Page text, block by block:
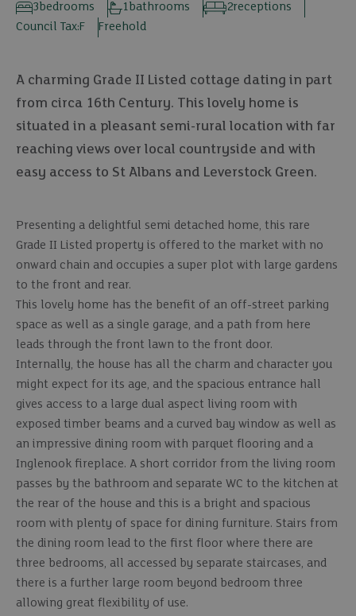
bedrooms
3 bathrooms
1 receptions
2
Council Tax:F Freehold
A charming Grade II Listed cottage dating in part
from circa 16th Century. This lovely home is
situated in a pleasant semi-rural location with far
reaching views over local countryside and with
easy access to St Albans and Leverstock Green.
Presenting a delightful semi detached home, this rare
Grade II Listed property is offered to the market with no
onward chain and occupies a super plot with large gardens
to the front and rear.
This lovely home has the benefit of an off-street parking
space as well as a single garage, and a path from here
leads through the front lawn to the front door.
Internally, the house has all the charm and character you
might expect for its age, and the spacious entrance hall
gives access to a large dual aspect living room with
exposed timber beams and a curved bay window as well as
an impressive dining room with parquet flooring and a
Inglenook fireplace. A short corridor from the living room
passes by the bathroom and separate WC to the kitchen at
the rear of the house and this is a bright and spacious
room with plenty of space for dining furniture. Stairs from
the dining room lead to the first floor where there are
three bedrooms, all accessed by separate staircases, and
there is a further large room beyond bedroom three
allowing great flexibility of use.